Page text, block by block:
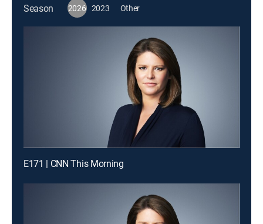
Season 2026 2023 Other
E171 | CNN This Morning